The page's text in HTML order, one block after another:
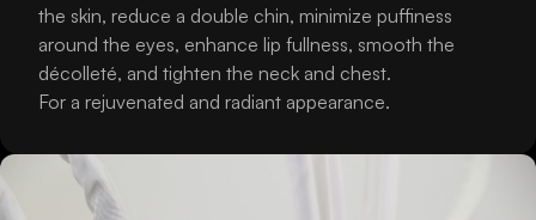
the skin, reduce a double chin, minimize puffiness
around the eyes, enhance lip fullness, smooth the
décolleté, and tighten the neck and chest.
For a rejuvenated and radiant appearance.